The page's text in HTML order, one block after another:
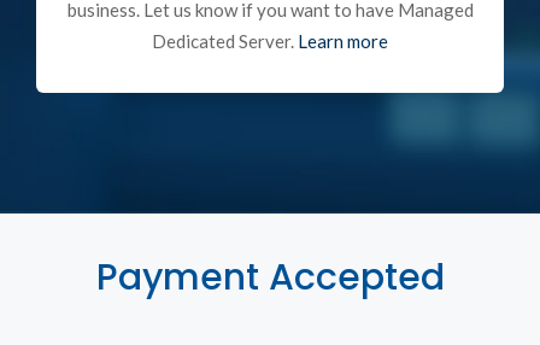
business. Let us know if you want to have Managed
Dedicated Server. Learn more
Payment Accepted